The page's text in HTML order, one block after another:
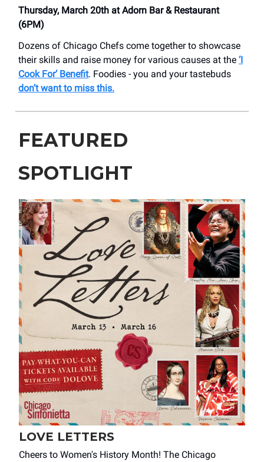
Thursday, March 20th at Adorn Bar & Restaurant
(6PM)
Dozens of Chicago Chefs come together to showcase
their skills and raise money for various causes at the ‘I
Cook For’ Benefit. Foodies - you and your tastebuds
don’t want to miss this.
FEATURED
SPOTLIGHT
LOVE LETTERS
Cheers to Women's History Month! The Chicago